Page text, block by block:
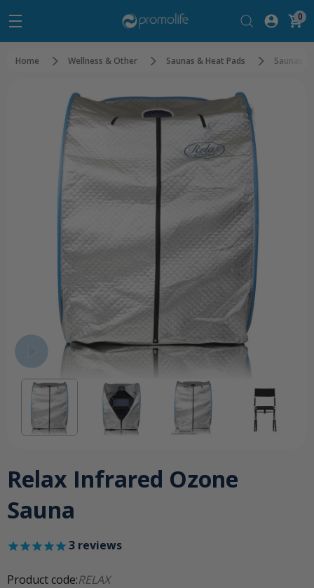
0
Home Wellness & Other Saunas & Heat Pads Saunas
Relax Infrared Ozone
Sauna
3 reviews
Product code:RELAX